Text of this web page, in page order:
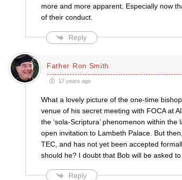
more and more apparent. Especially now
of their conduct.
Reply
Father Ron Smith
17 years ago
What a lovely picture of the one-time
venue of his secret meeting with FOCA at
the ‘sola-Scriptura’ phenomenon within
open invitation to Lambeth Palace. But
TEC, and has not yet been accepted
should he? I doubt that Bob will be asked to
Reply